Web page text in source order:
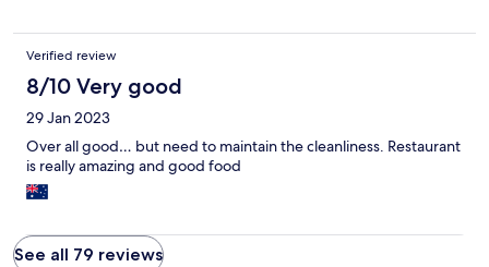
Verified review
8/10 Very good
29 Jan 2023
Over all good… but need to maintain the cleanliness. Restaurant
is really amazing and good food
See all 79 reviews